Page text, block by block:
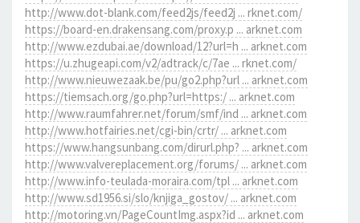
http://www.dot-blank.com/feed2js/feed2j ... rknet.com/
https://board-en.drakensang.com/proxy.p ... arknet.com
http://www.ezdubai.ae/download/12?url=h ... arknet.com
https://u.zhugeapi.com/v2/adtrack/c/7ae ... rknet.com/
http://www.nieuwezaak.be/pu/go2.php?url ... arknet.com
https://tiemsach.org/go.php?url=https:/ ... arknet.com
http://www.raumfahrer.net/forum/smf/ind ... arknet.com
http://www.hotfairies.net/cgi-bin/crtr/ ... arknet.com
https://www.hangsunbang.com/dirurl.php? ... arknet.com
http://www.valvereplacement.org/forums/ ... arknet.com
http://www.info-teulada-moraira.com/tpl ... arknet.com
http://www.sd1956.si/slo/knjiga_gostov/ ... arknet.com
http://motoring.vn/PageCountImg.aspx?id ... arknet.com